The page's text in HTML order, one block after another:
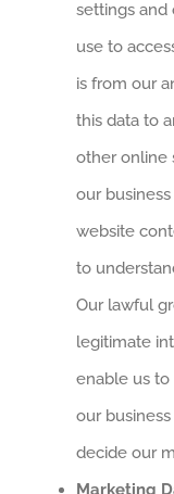
settings
use to
is from our
this data to
other online
our
website
to
Our lawful
legitimate
enable us
our
decide our
Marketing